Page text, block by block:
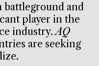
battleground and
player in the
industry.AQ
are seeking